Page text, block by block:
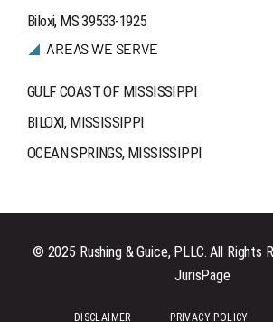
Biloxi, MS 39533-1925
AREAS WE SERVE
GULF COAST OF MISSISSIPPI
BILOXI, MISSISSIPPI
OCEAN SPRINGS, MISSISSIPPI
© 2025 Rushing & Guice, PLLC. All Rights
JurisPage
DISCLAIMER PRIVACY POLICY